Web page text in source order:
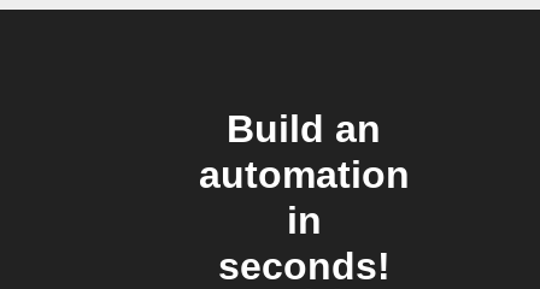
Build an
automation
in
seconds!